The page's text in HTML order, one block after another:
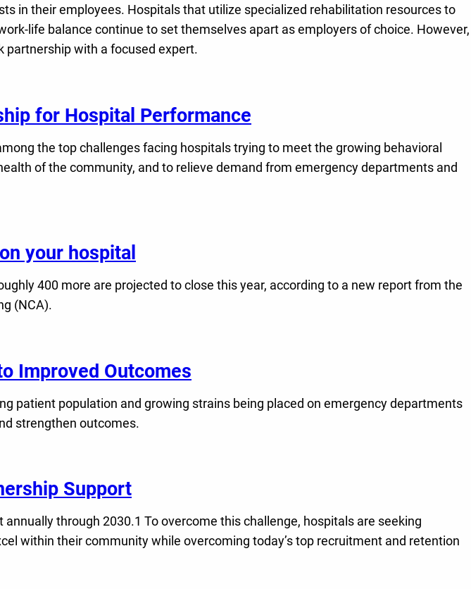
in their employees. Hospitals that utilize specialized rehabilitation resources to
life balance continue to set themselves apart as employers of choice. However,
partnership with a focused expert.
for Hospital Performance
the top challenges facing hospitals trying to meet the growing behavioral
of the community, and to relieve demand from emergency departments and
your hospital
400 more are projected to close this year, according to a new report from the
(NCA).
Improved Outcomes
patient population and growing strains being placed on emergency departments
strengthen outcomes.
Support
through 2030.1 To overcome this challenge, hospitals are seeking
within their community while overcoming today’s top recruitment and retention